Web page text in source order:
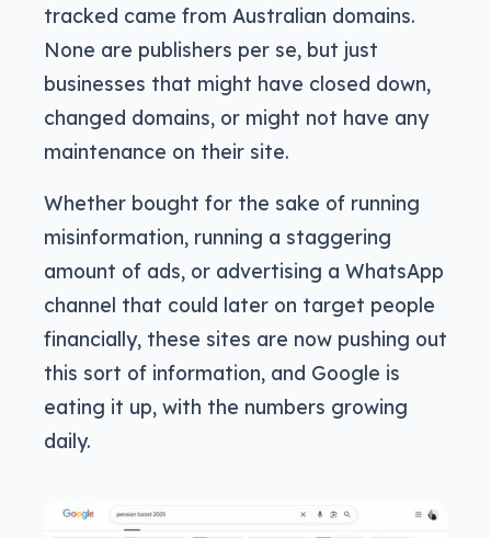
tracked came from Australian domains.
None are publishers per se, but just
businesses that might have closed down,
changed domains, or might not have any
maintenance on their site.
Whether bought for the sake of running
misinformation, running a staggering
amount of ads, or advertising a WhatsApp
channel that could later on target people
financially, these sites are now pushing out
this sort of information, and Google is
eating it up, with the numbers growing
daily.